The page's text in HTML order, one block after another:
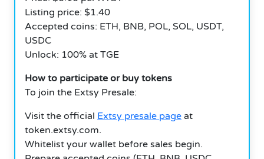
Listing price: $1.40
Accepted coins: ETH, BNB, POL, SOL, USDT,
USDC
Unlock: 100% at TGE
How to participate or buy tokens
To join the Extsy Presale:
Visit the official Extsy presale page at
token.extsy.com.
Whitelist your wallet before sales begin.